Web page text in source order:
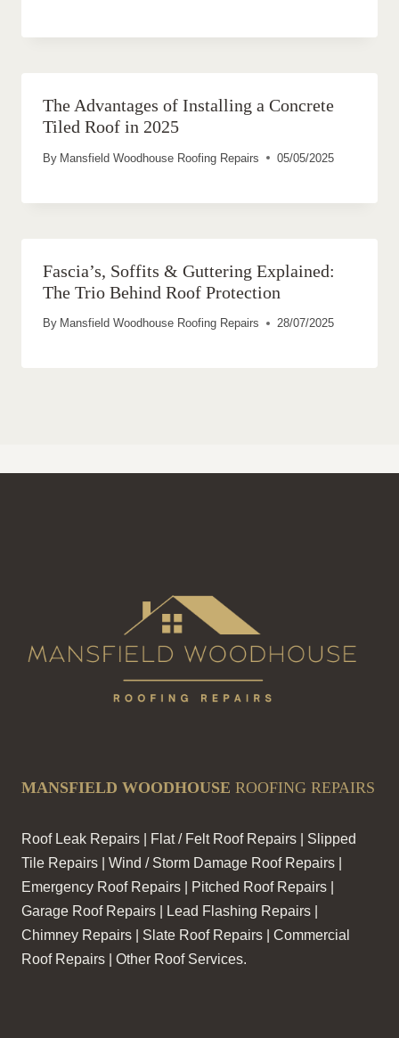
The Advantages of Installing a Concrete
Tiled Roof in 2025
By Mansfield Woodhouse Roofing Repairs 05/05/2025
Fascia’s, Soffits & Guttering Explained:
The Trio Behind Roof Protection
By Mansfield Woodhouse Roofing Repairs 28/07/2025
MANSFIELD WOODHOUSE ROOFING REPAIRS
Roof Leak Repairs | Flat / Felt Roof Repairs | Slipped
Tile Repairs | Wind / Storm Damage Roof Repairs |
Emergency Roof Repairs | Pitched Roof Repairs |
Garage Roof Repairs | Lead Flashing Repairs |
Chimney Repairs | Slate Roof Repairs | Commercial
Roof Repairs | Other Roof Services.